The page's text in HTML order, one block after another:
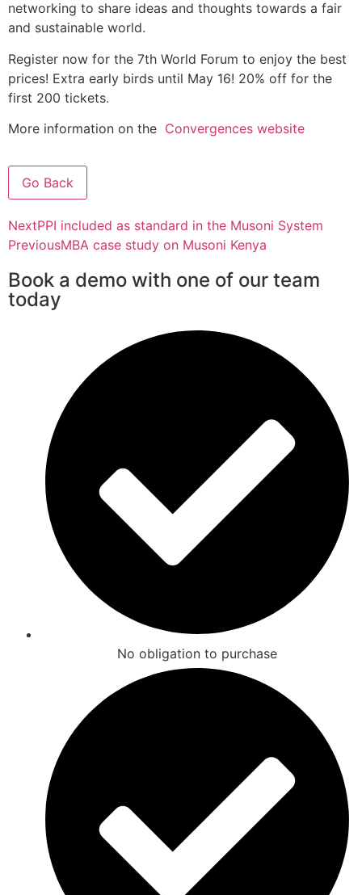
networking to share ideas and thoughts towards a fair
and sustainable world.
Register now for the 7th World Forum to enjoy the best
prices! Extra early birds until May 16! 20% off for the
first 200 tickets.
More information on the Convergences website
Go Back
NextPPI included as standard in the Musoni System
PreviousMBA case study on Musoni Kenya
Book a demo with one of our team
today
No obligation to purchase